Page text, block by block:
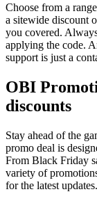
Choose from a
a sitewide discount
you covered.
applying the code.
support is just a
OBI
discounts
Stay ahead of the
promo deal is
From Black Friday
variety of
for the latest updates.